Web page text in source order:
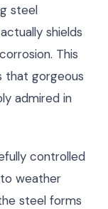
steel
shields
This
that gorgeous
admired in
controlled
weather
steel forms